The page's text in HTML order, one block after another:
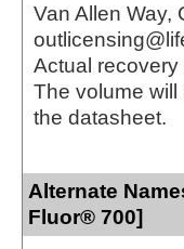
Van Allen Way,
Actual
The volume
the datasheet.
Alternate
Fluor® 700]